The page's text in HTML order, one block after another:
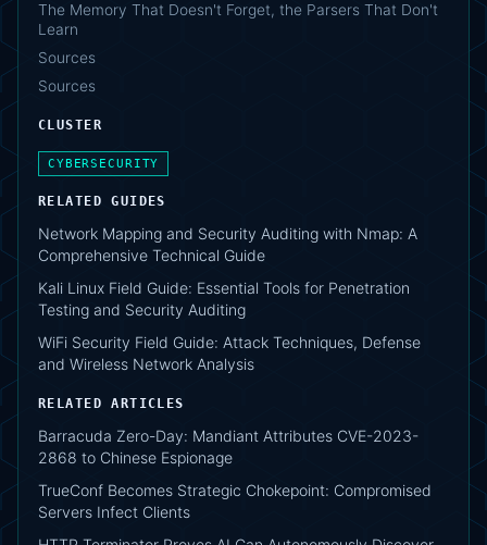
The Memory That Doesn't Forget, the Parsers That Don't
Learn
Sources
Sources
CLUSTER
CYBERSECURITY
RELATED GUIDES
Network Mapping and Security Auditing with Nmap: A
Comprehensive Technical Guide
Kali Linux Field Guide: Essential Tools for Penetration
Testing and Security Auditing
WiFi Security Field Guide: Attack Techniques, Defense
and Wireless Network Analysis
RELATED ARTICLES
Barracuda Zero-Day: Mandiant Attributes CVE-2023-
2868 to Chinese Espionage
TrueConf Becomes Strategic Chokepoint: Compromised
Servers Infect Clients